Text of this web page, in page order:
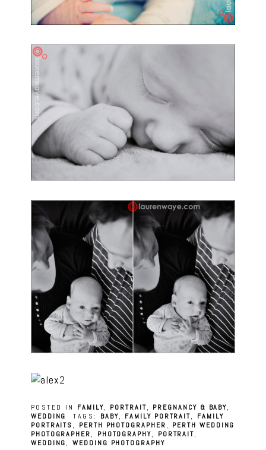
POSTED IN FAMILY, PORTRAIT, PREGNANCY & BABY,
WEDDING
TAGS: BABY, FAMILY PORTRAIT, FAMILY
PORTRAITS, PERTH PHOTOGRAPHER, PERTH WEDDING
PHOTOGRAPHER, PHOTOGRAPHY, PORTRAIT,
WEDDING,WEDDING PHOTOGRAPHY